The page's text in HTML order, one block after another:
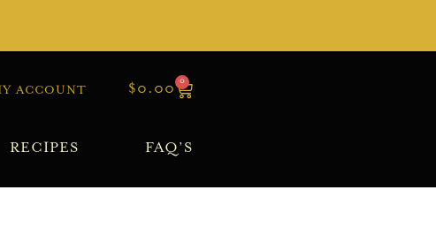
ACCOUNT $0.00
0
RECIPES FAQ’S